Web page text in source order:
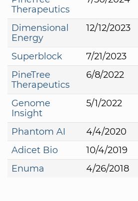
Therapeutics
Dimensional
Energy
12/12/2023
Superblock 7/21/2023
PineTree
Therapeutics
6/8/2022
Genome
Insight
5/1/2022
Phantom AI 4/4/2020
Adicet Bio
10/4/2019
Enuma
4/26/2018